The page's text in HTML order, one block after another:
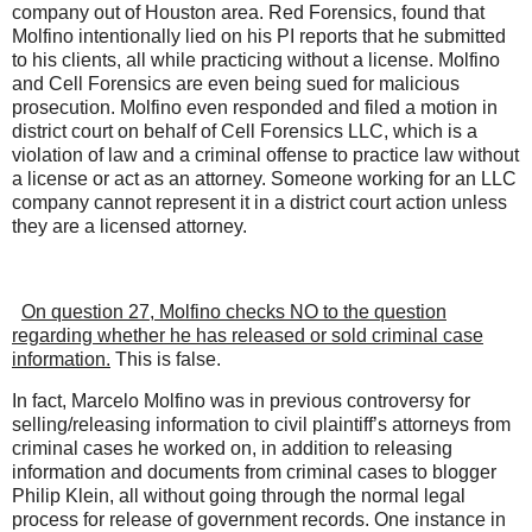
company out of Houston area. Red Forensics, found that
Molfino intentionally lied on his PI reports that he submitted
to his clients, all while practicing without a license. Molfino
and Cell Forensics are even being sued for malicious
prosecution. Molfino even responded and filed a motion in
district court on behalf of Cell Forensics LLC, which is a
violation of law and a criminal offense to practice law without
a license or act as an attorney. Someone working for an LLC
company cannot represent it in a district court action unless
they are a licensed attorney.
On question 27, Molfino checks NO to the question
regarding whether he has released or sold criminal case
information. This is false.
In fact, Marcelo Molfino was in previous controversy for
selling/releasing information to civil plaintiff’s attorneys from
criminal cases he worked on, in addition to releasing
information and documents from criminal cases to blogger
Philip Klein, all without going through the normal legal
process for release of government records. One instance in